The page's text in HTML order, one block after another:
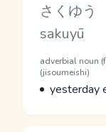
Kana
さくゆう
Romaji
sakuyū
Word
Parts of
adverbial noun
(jisoumeishi)
Meaning
yesterday